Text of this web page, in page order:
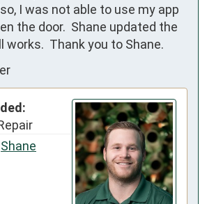
I was not able to use my app
the door.  Shane updated the
works.  Thank you to Shane.
Shane